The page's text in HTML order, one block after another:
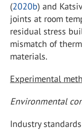
(2020b) and
joints at room
residual stress
mismatch of
materials.
Experimental
Environmental
Industry